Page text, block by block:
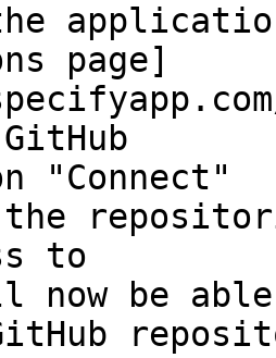
page]
"Connect"
to
now be